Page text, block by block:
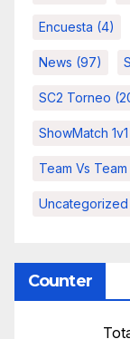
Encuesta (4)
News (97)
SC2 Torneo
ShowMatch 1v1
Team Vs Team
Uncategorized
Counter